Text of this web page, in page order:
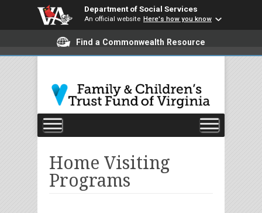
Department of Social Services
An official website Here's how you know
Find a Commonwealth Resource
Home Visiting
Programs